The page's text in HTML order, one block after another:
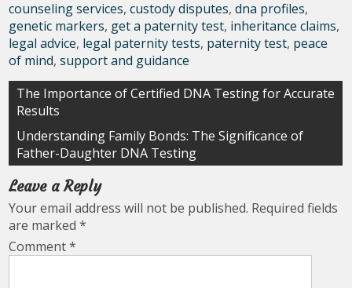
counseling services,custody disputes,dna profiles,
genetic markers, get a paternity test, inheritance claims,
legal advice, legal paternity tests, paternity test, peace
of mind,support and guidance
Post
navigation
The Importance of Certified DNA Testing for Accurate
Results
Understanding Family Bonds: The Significance of
Father-Daughter DNA Testing
Leave a Reply
Your email address will not be published. Required fields
are marked*
Comment*